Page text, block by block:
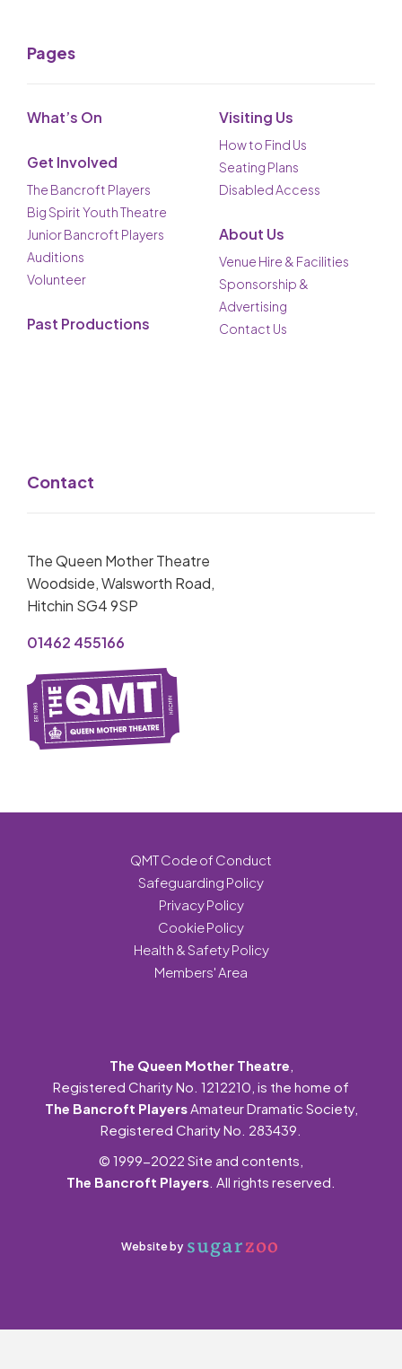
Pages
What’s On
Get Involved
The Bancroft Players
Big Spirit Youth Theatre
Junior Bancroft Players
Auditions
Volunteer
Past Productions
Visiting Us
How to Find Us
Seating Plans
Disabled Access
About Us
Venue Hire & Facilities
Sponsorship &
Advertising
Contact Us
Contact
The Queen Mother Theatre
Woodside, Walsworth Road,
Hitchin SG4 9SP
01462 455166
QMT Code of Conduct
Safeguarding Policy
Privacy Policy
Cookie Policy
Health & Safety Policy
Members' Area
The Queen Mother Theatre
Registered Charity No. 1212210, is the home of
The Bancroft PlayersAmateur Dramatic Society,
Registered Charity No. 283439.
© 1999-2022 Site and contents,
The Bancroft Players . All rights reserved.
Website by